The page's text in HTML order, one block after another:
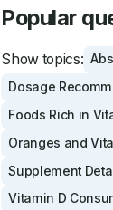
Popular
Show topics:
Dosage
Foods Rich in
Oranges and
Supplement
Vitamin D